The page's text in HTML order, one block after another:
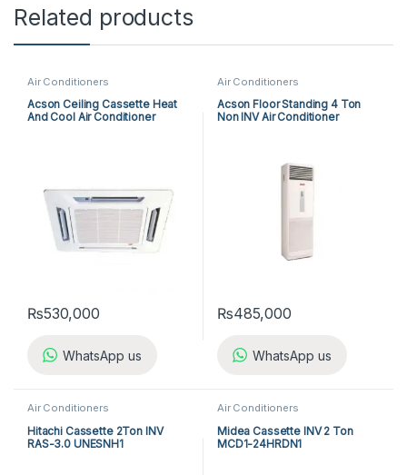
Related products
Air Conditioners
Acson Ceiling Cassette Heat
And Cool Air Conditioner
₨530,000
WhatsApp us
Air Conditioners
Acson Floor Standing 4 Ton
Non INV Air Conditioner
₨485,000
WhatsApp us
Air Conditioners
Hitachi Cassette 2Ton INV
RAS-3.0 UNESNH1
Air Conditioners
Midea Cassette INV 2 Ton
MCD1-24HRDN1